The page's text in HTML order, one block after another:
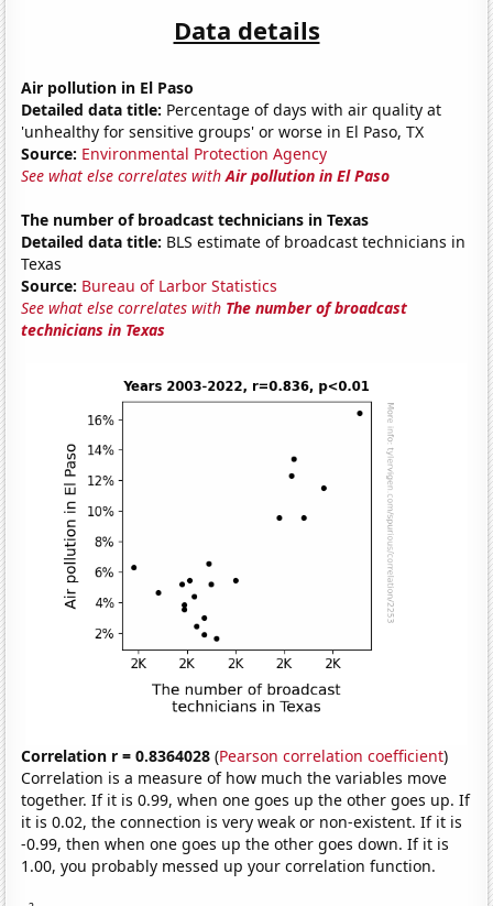
Data details
Air pollution in El Paso
Detailed data title: Percentage of days with air quality at
'unhealthy for sensitive groups' or worse in El Paso, TX
Source: Environmental Protection Agency
See what else correlates withAir pollution in El Paso
The number of broadcast technicians in Texas
Detailed data title: BLS estimate of broadcast technicians in
Texas
Source: Bureau of Larbor Statistics
See what else correlates with The number of broadcast
technicians in Texas
Correlation r = 0.8364028 (Pearson correlation coefficient)
Correlation is a measure of how much the variables move
together. If it is 0.99, when one goes up the other goes up. If
it is 0.02, the connection is very weak or non-existent. If it is
-0.99, then when one goes up the other goes down. If it is
1.00, you probably messed up your correlation function.